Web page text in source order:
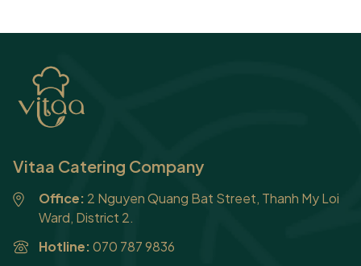
Vitaa Catering Company
Office: 2 Nguyen Quang Bat Street, Thanh My Loi
Ward, District 2.
Hotline:070 787 9836